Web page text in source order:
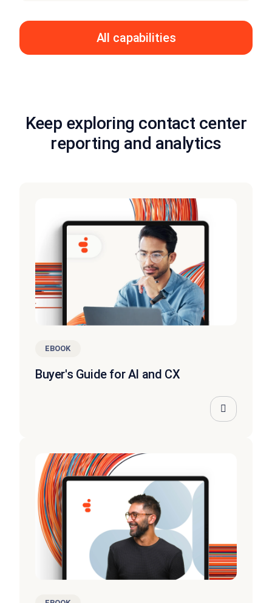
All capabilities
Keep exploring contact center
reporting and analytics
EBOOK
Buyer's Guide for AI and CX